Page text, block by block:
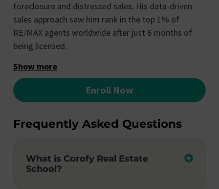
foreclosure and distressed sales. His data-driven
sales approach saw him rank in the top 1% of
RE/MAX agents worldwide after just 6 months of
being licensed.
Show more
Enroll Now
Frequently Asked Questions
What is Corofy Real Estate
School?